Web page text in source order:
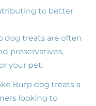
to better
dog treats are often
preservatives,
your pet.
Burp dog treats a
looking to